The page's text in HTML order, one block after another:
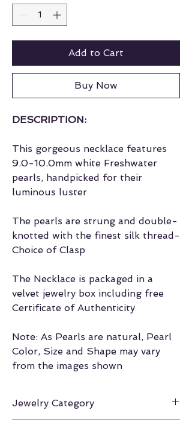
Add to Cart
Buy Now
DESCRIPTION:
This gorgeous necklace features
9.0-10.0mm white Freshwater
pearls, handpicked for their
luminous luster
The pearls are strung and double-
knotted with the finest silk thread-
Choice of Clasp
The Necklace is packaged in a
velvet jewelry box including free
Certificate of Authenticity
Note: As Pearls are natural, Pearl
Color, Size and Shape may vary
from the images shown
Jewelry Category